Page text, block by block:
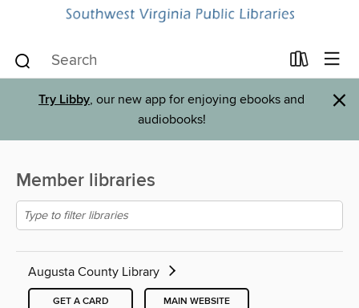
Try Libby, our new app for enjoying ebooks and
audiobooks!
×
Member libraries
Augusta County Library
GET A CARD MAIN WEBSITE